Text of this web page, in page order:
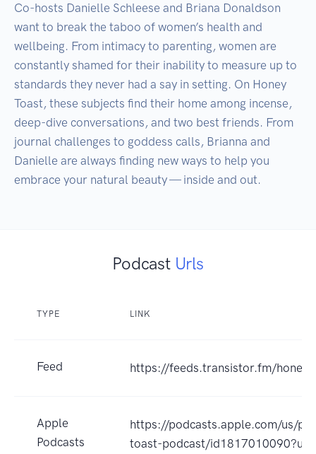
Co-hosts Danielle Schleese and Briana Donaldson
want to break the taboo of women’s health and
wellbeing. From intimacy to parenting, women are
constantly shamed for their inability to measure up to
standards they never had a say in setting. On Honey
Toast, these subjects find their home among incense,
deep-dive conversations, and two best friends. From
journal challenges to goddess calls, Brianna and
Danielle are always finding new ways to help you
embrace your natural beauty — inside and out.
Podcast Urls
TYPE LINK
Feed https://feeds.transistor.fm/
Apple
Podcasts
https://podcasts.apple.com/us/
toast-podcast/